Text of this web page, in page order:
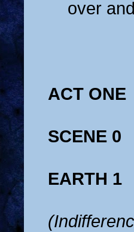
over
ACT ONE
SCENE 0
EARTH 1